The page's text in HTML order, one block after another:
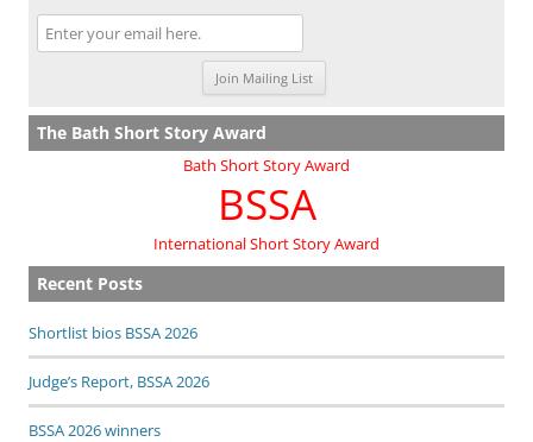
The Bath Short Story Award
Bath Short Story Award
BSSA
International Short Story Award
Recent Posts
Shortlist bios BSSA 2026
Judge’s Report, BSSA 2026
BSSA 2026 winners